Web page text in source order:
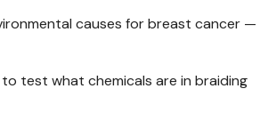
causes for breast cancer —
test what chemicals are in braiding